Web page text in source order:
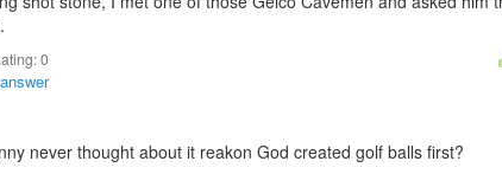
0
never thought about it reakon God created golf balls first?